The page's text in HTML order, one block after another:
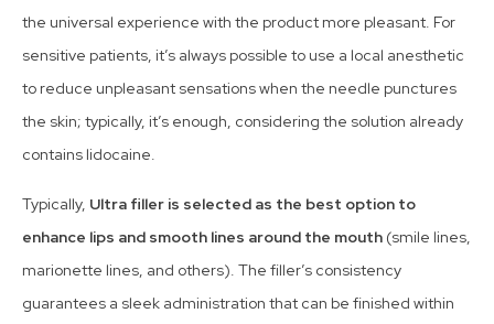
the universal experience with the product more pleasant. For
sensitive patients, it’s always possible to use a local anesthetic
to reduce unpleasant sensations when the needle punctures
the skin; typically, it’s enough, considering the solution already
contains lidocaine.
Typically, Ultra filler is selected as the best option to
enhance lips and smooth lines around the mouth (smile lines,
marionette lines, and others). The filler’s consistency
guarantees a sleek administration that can be finished within